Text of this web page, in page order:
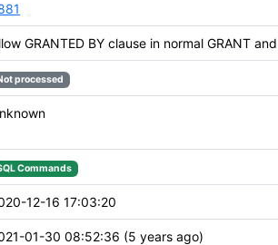
GRANTED BY clause in normal GRANT
processed
Commands
12-16 17:03:20
01-30 08:52:36 (5 years ago)